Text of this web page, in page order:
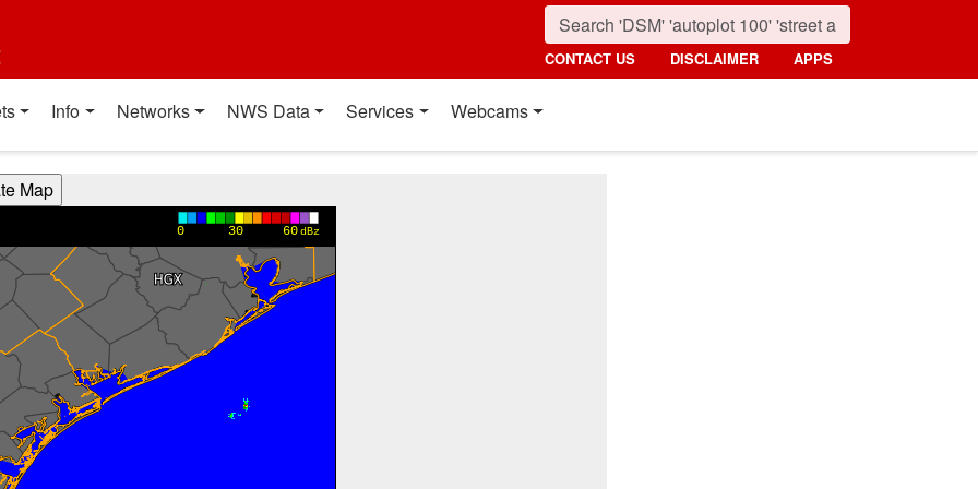
CONTACT US DISCLAIMER APPS
Info Networks NWS Data Services Webcams